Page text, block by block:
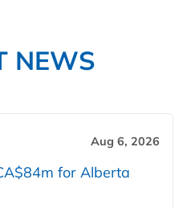
NEWS
Aug 6, 2026
for Alberta